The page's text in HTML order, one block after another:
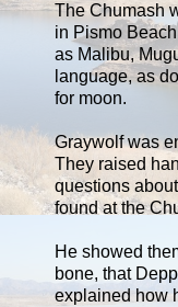
The Chumash
in Pismo
as Malibu,
language, as
for moon.
Graywolf was
They raised
questions
found at the
He showed
bone, that
explained how